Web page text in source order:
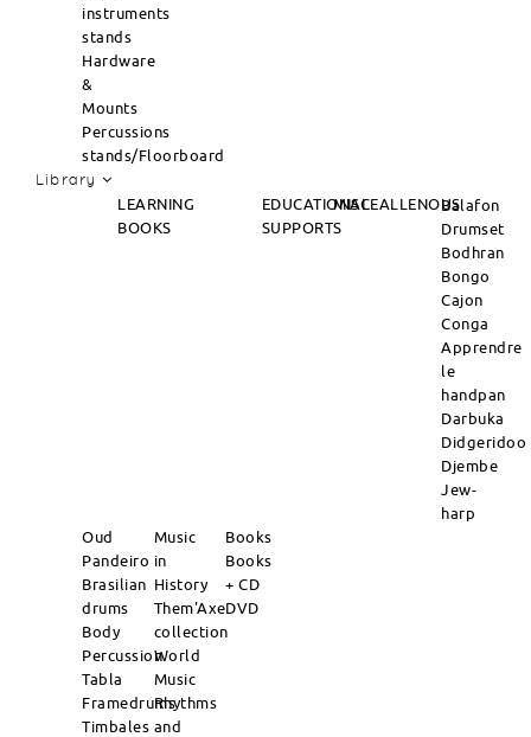
instruments
stands
Hardware
&
Mounts
Percussions
stands/Floorboard
Library
LEARNING
BOOKS
EDUCATIONAL
SUPPORTS
MISCEALLENOUSBalafon
Drumset
Bodhran
Bongo
Cajon
Conga
Apprendre
le
handpan
Darbuka
Didgeridoo
Djembe
Jew-
harp
Oud
Pandeiro
Brasilian
drums
Body
Percussion
Tabla
Framedrums
Timbales
Music
in
History
Them'Axe
collection
World
Music
Rhythms
and
Books
Books
+ CD
DVD